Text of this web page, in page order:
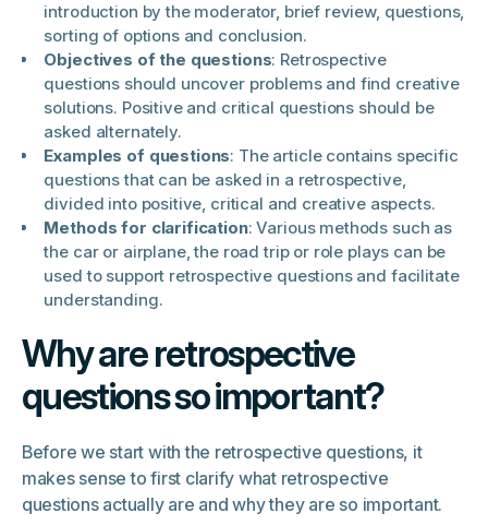
introduction by the moderator, brief review, questions,
sorting of options and conclusion.
Objectives of the questions: Retrospective
questions should uncover problems and find creative
solutions. Positive and critical questions should be
asked alternately.
Examples of questions: The article contains specific
questions that can be asked in a retrospective,
divided into positive, critical and creative aspects.
Methods for clarification: Various methods such as
the car or airplane, the road trip or role plays can be
used to support retrospective questions and facilitate
understanding.
Why are retrospective
questions so important?
Before we start with the retrospective questions, it
makes sense to first clarify what retrospective
questions actually are and why they are so important.